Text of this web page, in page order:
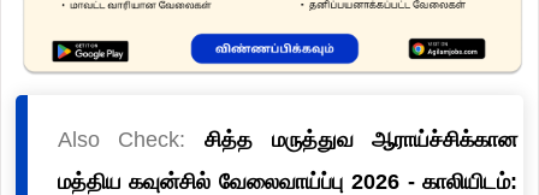
Also Check: சித்த மருத்துவ ஆராய்ச்சிக்கான
மத்திய கவுன்சில் வேலைவாய்ப்பு 2026 - காலியிடம்: